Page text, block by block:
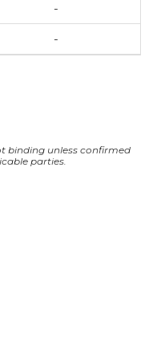
-
-
binding unless confirmed
parties.